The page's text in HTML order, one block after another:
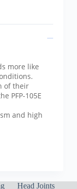
more like
of their
PFP-105E
and high
Head Joints